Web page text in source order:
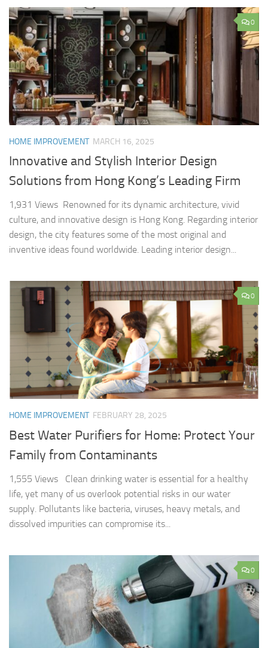
0
HOME IMPROVEMENT MARCH 16, 2025
Innovative and Stylish Interior Design
Solutions from Hong Kong’s Leading Firm
1,931 Views Renowned for its dynamic architecture, vivid
culture, and innovative design is Hong Kong. Regarding interior
design, the city features some of the most original and
inventive ideas found worldwide. Leading interior design...
0
HOME IMPROVEMENT FEBRUARY 28, 2025
Best Water Purifiers for Home: Protect Your
Family from Contaminants
1,555 Views Clean drinking water is essential for a healthy
life, yet many of us overlook potential risks in our water
supply. Pollutants like bacteria, viruses, heavy metals, and
dissolved impurities can compromise its...
0